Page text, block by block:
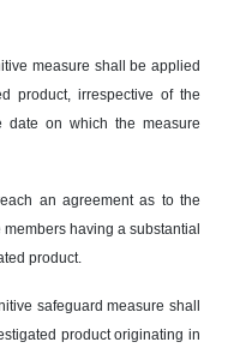
measure shall be applied
product, irrespective of the
date on which the measure
an agreement as to the
having a substantial
product.
safeguard measure shall
product originating in